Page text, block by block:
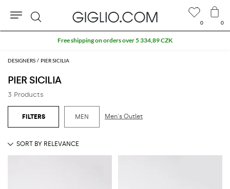
DESIGNERS PIER SICILIA
PIER SICILIA
3 Products
MEN Men's Outlet
0 0
Search
Free shipping on orders over 5 334,89 CZK